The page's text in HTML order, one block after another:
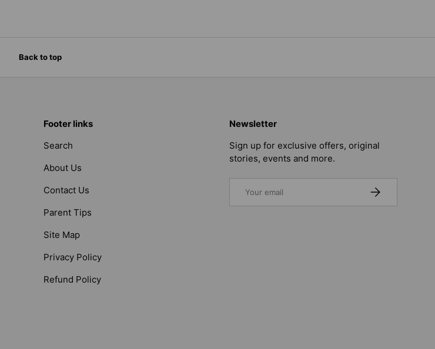
Back to top
Footer links
Search
About Us
Contact Us
Parent Tips
Site Map
Privacy Policy
Refund Policy
Newsletter
Sign up for exclusive offers, original
stories, events and more.
SUBSCRIBE